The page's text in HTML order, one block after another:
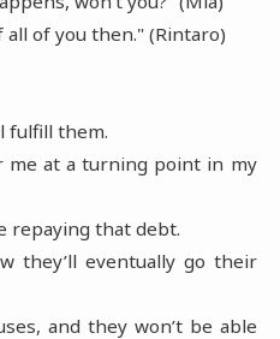
all of you then." (Rintaro)
fulfill them.
me at a turning point in my
repaying that debt.
they’ll eventually go their
and they won’t be able